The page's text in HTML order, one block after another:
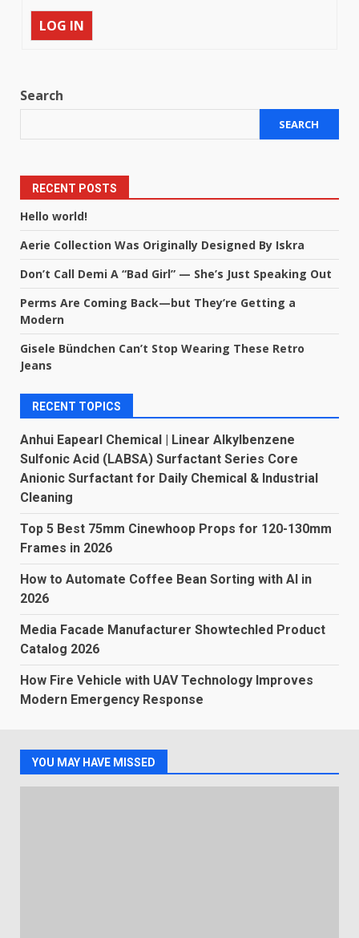
LOG IN
Search
SEARCH
RECENT POSTS
Hello world!
Aerie Collection Was Originally Designed By Iskra
Don’t Call Demi A “Bad Girl” — She’s Just Speaking Out
Perms Are Coming Back—but They’re Getting a
Modern
Gisele Bündchen Can’t Stop Wearing These Retro
Jeans
RECENT TOPICS
Anhui Eapearl Chemical | Linear Alkylbenzene
Sulfonic Acid (LABSA) Surfactant Series Core
Anionic Surfactant for Daily Chemical & Industrial
Cleaning
Top 5 Best 75mm Cinewhoop Props for 120-130mm
Frames in 2026
How to Automate Coffee Bean Sorting with AI in
2026
Media Facade Manufacturer Showtechled Product
Catalog 2026
How Fire Vehicle with UAV Technology Improves
Modern Emergency Response
YOU MAY HAVE MISSED